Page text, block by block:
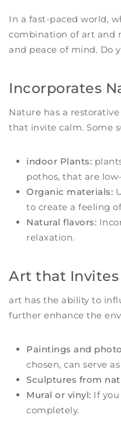
In a fast-paced world,
combination of art and
and peace of mind. Do
Incorporates
Nature has a
that invite calm. Some
indoor Plants:
pothos, that are
Organic materials:
to create a feeling
Natural flavors:
relaxation.
Art that
art has the ability to
further enhance the
Paintings and
chosen, can serve
Sculptures from
Mural or vinyl: If
completely.